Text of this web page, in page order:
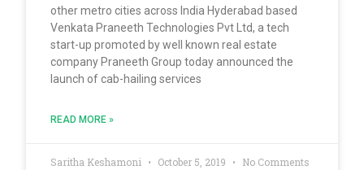
other metro cities across India Hyderabad based
Venkata Praneeth Technologies Pvt Ltd, a tech
start-up promoted by well known real estate
company Praneeth Group today announced the
launch of cab-hailing services
READ MORE »
Saritha Keshamoni October 5, 2019 No Comments